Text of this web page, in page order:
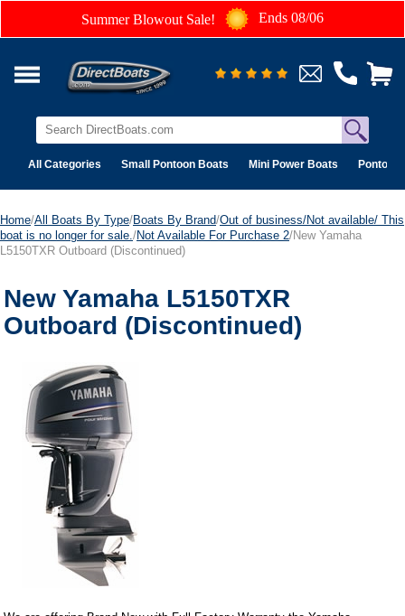
Summer Blowout Sale! Ends 08/06
All Categories Small Pontoon Boats Mini Power Boats Pontoon
Home/All Boats By Type/Boats By Brand/Out of business/Not available/ This
boat is no longer for sale. /Not Available For Purchase 2/New Yamaha
L5150TXR Outboard (Discontinued)
New Yamaha L5150TXR
Outboard (Discontinued)